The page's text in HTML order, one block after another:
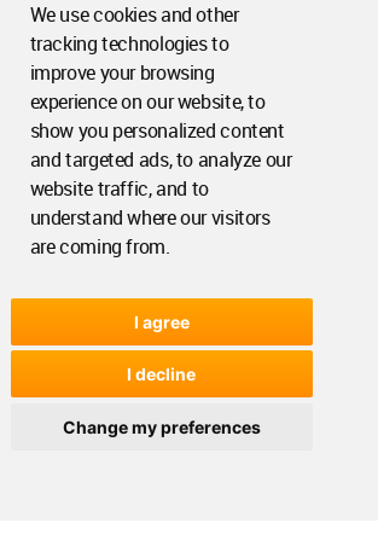
We use cookies and other
tracking technologies to
improve your browsing
experience on our website, to
show you personalized content
and targeted ads, to analyze our
website traffic, and to
understand where our visitors
are coming from.
I agree
I decline
Change my preferences
Architecture Community
for architects,
around the Globe to meet,